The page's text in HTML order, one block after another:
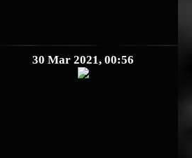
30 Mar 2021, 00:56